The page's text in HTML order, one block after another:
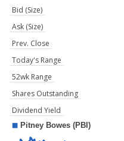
Bid (Size)
Ask (Size)
Prev. Close
Today's Range
52wk Range
Shares Outstanding
Dividend Yield